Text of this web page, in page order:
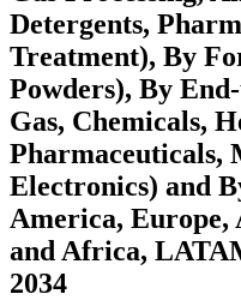
Detergents,
Treatment), By
Powders), By
Gas, Chemicals,
Pharmaceuticals,
Electronics) and
America, Europe,
and Africa,
2034